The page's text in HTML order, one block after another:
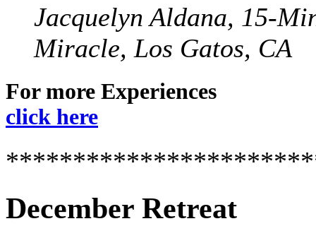
Jacquelyn Aldana, 15-
Miracle, Los Gatos, CA
For more Experiences
click here
December Retreat